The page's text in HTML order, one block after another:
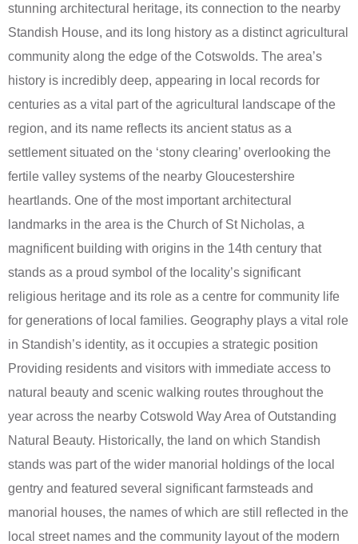
stunning architectural heritage, its connection to the nearby
Standish House, and its long history as a distinct agricultural
community along the edge of the Cotswolds. The area’s
history is incredibly deep, appearing in local records for
centuries as a vital part of the agricultural landscape of the
region, and its name reflects its ancient status as a
settlement situated on the ‘stony clearing’ overlooking the
fertile valley systems of the nearby Gloucestershire
heartlands. One of the most important architectural
landmarks in the area is the Church of St Nicholas, a
magnificent building with origins in the 14th century that
stands as a proud symbol of the locality’s significant
religious heritage and its role as a centre for community life
for generations of local families. Geography plays a vital role
in Standish’s identity, as it occupies a strategic position
Providing residents and visitors with immediate access to
natural beauty and scenic walking routes throughout the
year across the nearby Cotswold Way Area of Outstanding
Natural Beauty. Historically, the land on which Standish
stands was part of the wider manorial holdings of the local
gentry and featured several significant farmsteads and
manorial houses, the names of which are still reflected in the
local street names and the community layout of the modern